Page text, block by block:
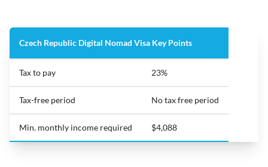
Czech Republic Digital Nomad Visa Key Points
Tax to pay 23%
Tax-free period No tax free period
Min. monthly income required $4,088